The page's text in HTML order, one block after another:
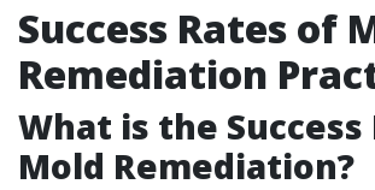
Success Rates of
Remediation
What is the
Mold Remediation?